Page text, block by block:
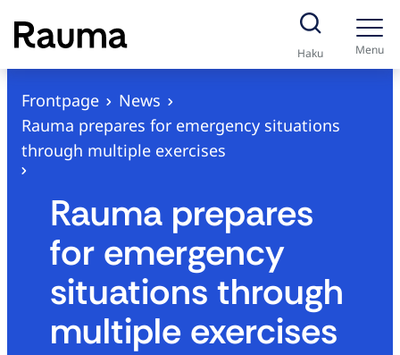
S
k
i
Haku Menu
Frontpage
News
Rauma prepares for emergency situations
through multiple exercises
Rauma prepares
for emergency
situations through
multiple exercises